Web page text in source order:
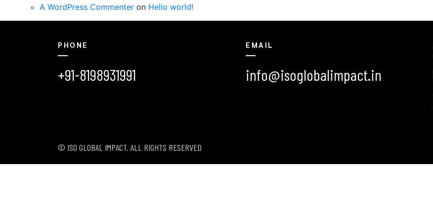
A WordPress Commenter on Hello world!
PHONE
+91-8198931991
EMAIL
info@isoglobalimpact.in
© ISO GLOBAL IMPACT. ALL RIGHTS RESERVED